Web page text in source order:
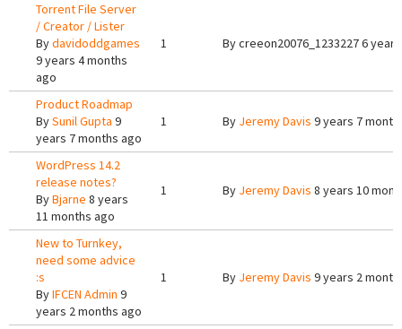
Torrent File Server
/ Creator / Lister
Bydavidoddgames
9 years 4 months
ago
1 Bycreeon20076_12332276
Product Roadmap
BySunil Gupta 9
years 7 months ago
1 By Jeremy Davis 9 years 7
WordPress 14.2
release notes?
ByBjarne 8 years
11 months ago
1 By Jeremy Davis 8 years 10
New to Turnkey,
need some advice
:s
ByIFCEN Admin 9
years 2 months ago
1 By Jeremy Davis 9 years 2